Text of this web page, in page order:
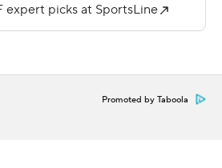
leading rusher (1,037 yards)
high 226 yards in an overtime
1,000-yard rusher since 2006.
Any commercial use or
Promoted by Taboola